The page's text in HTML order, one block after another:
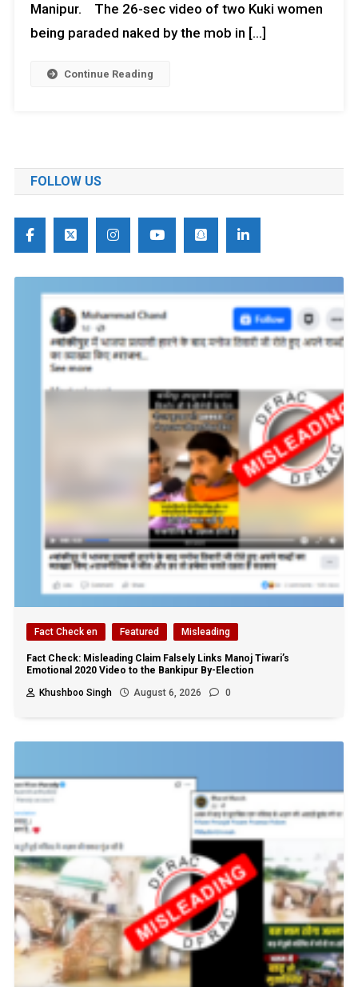
Manipur. The 26-sec video of two Kuki women
being paraded naked by the mob in […]
Continue Reading
FOLLOW US
Fact Check en Featured Misleading
Fact Check: Misleading Claim Falsely Links Manoj Tiwari’s
Emotional 2020 Video to the Bankipur By-Election
Khushboo Singh
August 6, 2026 0